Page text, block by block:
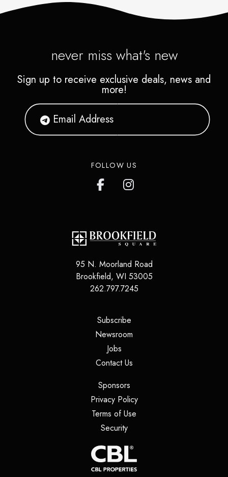
never miss what's new
Sign up to receive exclusive deals, news and
more!
FOLLOW US
95 N. Moorland Road
Brookfield, WI 53005
262.797.7245
Subscribe(opens in a new tab)
Newsroom
Jobs(opens in a new tab)
Contact Us(opens in a new tab)
Sponsors(opens in a new tab)
Privacy Policy(opens in a new tab)
Terms of Use
Security(opens in a new tab)